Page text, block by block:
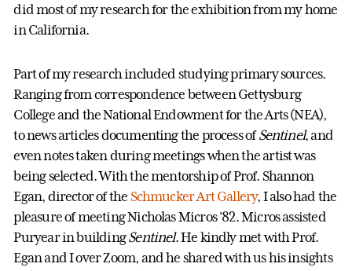
did most of my research for the exhibition from my home
in California.
Part of my research included studying primary sources.
Ranging from correspondence between Gettysburg
College and the National Endowment for the Arts (NEA),
to news articles documenting the process ofSentinel, and
even notes taken during meetings when the artist was
being selected. With the mentorship of Prof. Shannon
Egan, director of the Schmucker Art Gallery, I also had the
pleasure of meeting Nicholas Micros ’82. Micros assisted
Puryear in buildingSentinel. He kindly met with Prof.
Egan and I over Zoom, and he shared with us his insights